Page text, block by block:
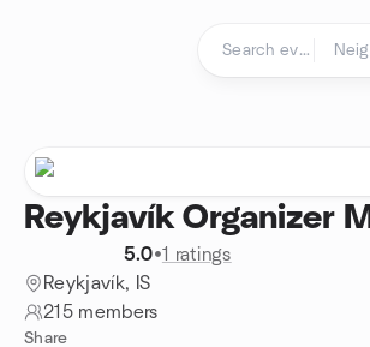
Reykjavík Organizer
5.0•1 ratings
Reykjavík, IS
215 members
Share